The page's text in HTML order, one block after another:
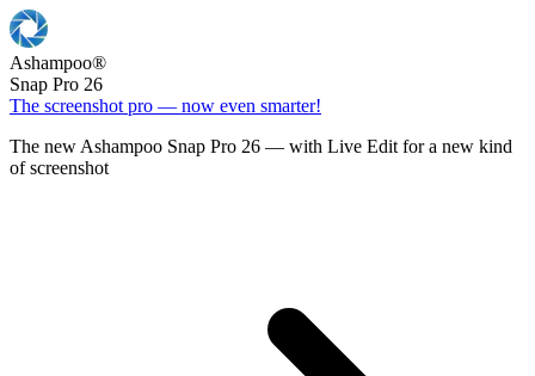
Ashampoo®
Snap Pro 26
The screenshot pro — now even smarter!
The new Ashampoo Snap Pro 26 — with Live Edit for a new kind
of screenshot